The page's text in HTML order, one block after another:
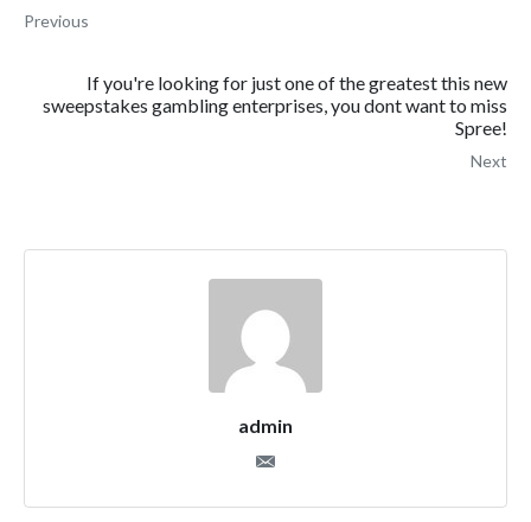
Previous
If you're looking for just one of the greatest this new
sweepstakes gambling enterprises, you dont want to miss
Spree!
Next
admin